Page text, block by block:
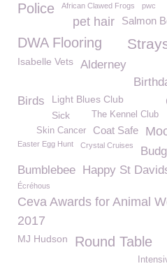
Police African Clawed Frogs pwc
Salmon
pet hair
DWA Flooring
Isabelle Vets Alderney
Birds
Light Blues Club
The Kennel Club
Sick
Coat Safe
Skin Cancer
Easter Egg Hunt Crystal Cruises
Bumblebee Happy St
Écréhous
Ceva Awards for Animal
2017
MJ Hudson Round Table